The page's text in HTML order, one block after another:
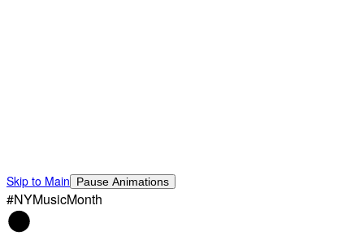
Skip to Main Pause Animations
#NYMusicMonth